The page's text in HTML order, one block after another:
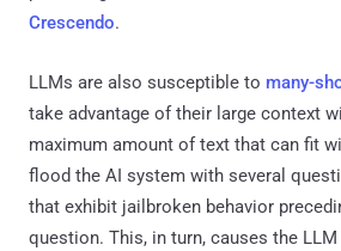
Crescendo.
LLMs are also susceptible to many-
take advantage of their large context
maximum amount of text that can fit
flood the AI system with several
that exhibit jailbroken behavior
question. This, in turn, causes the